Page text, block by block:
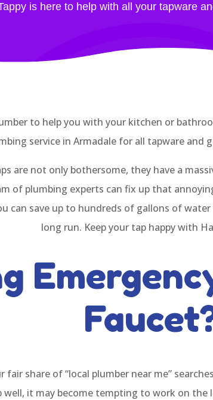
is here to help with all your tapware
to help you with your kitchen or
service in Armadale for all tapware and
are not only bothersome, they have a
of plumbing experts can fix up that
can save up to hundreds of gallons of
long run. Keep your tap happy with
fair share of “local plumber near me”
it may become tempting to work on the